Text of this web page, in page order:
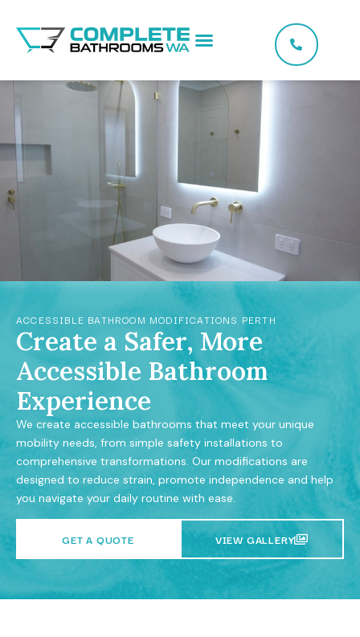
ACCESSIBLE BATHROOM MODIFICATIONS PERTH
Create a Safer, More
Accessible Bathroom
Experience
We create accessible bathrooms that meet your unique
mobility needs, from simple safety installations to
comprehensive transformations. Our modifications are
designed to reduce strain, promote independence and help
you navigate your daily routine with ease.
GET A QUOTE VIEW GALLERY